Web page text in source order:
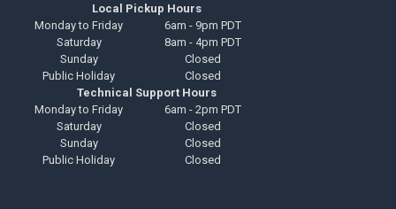
Local Pickup Hours
Monday to Friday
6am - 9pm PDT
Saturday
8am - 4pm PDT
Sunday
Closed
Public Holiday
Closed
Technical Support Hours
Monday to Friday
6am - 2pm PDT
Saturday
Closed
Sunday
Closed
Public Holiday
Closed